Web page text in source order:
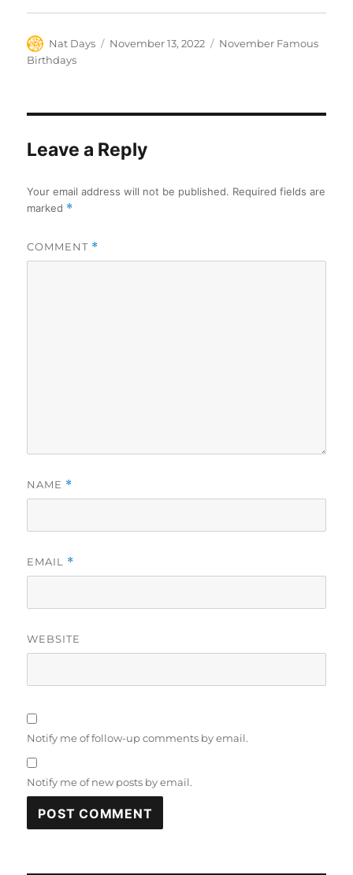
Author
Nat Days
Posted
November 13, 2022 Categories
November Famous
Birthdays
Leave a Reply
Your email address will not be published. Required fields are
marked *
COMMENT *
NAME *
EMAIL *
WEBSITE
Notify me of follow-up comments by email.
Notify me of new posts by email.